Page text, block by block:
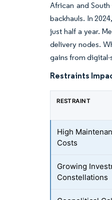
African and
backhauls. In
just half a year.
delivery nodes.
gains from digital-
Restraints
RESTRAINT
High
Costs
Growing
Constellations